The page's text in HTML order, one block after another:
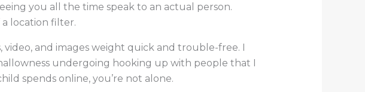
you all the time speak to an actual person.
location filter.
and images weight quick and trouble-free. I
undergoing hooking up with people that I
spends online, you’re not alone.